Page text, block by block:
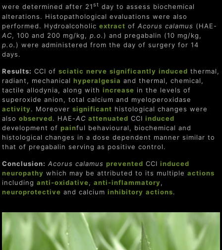
were determined after 21st day to assess biochemical
alterations. Histopathological evaluations were also
performed. Hydroalcoholicextract ofAcorus calamus (HAE-
AC, 100 and 200 mg/kg,p.o.) and pregabalin (10 mg/kg,
p.o.) were administered from the day of surgery for 14
days.
Results: CCI ofsciatic nerve significantly induced thermal,
radiant, mechanicalhyperalgesia and thermal, chemical,
tactile allodynia, along withincrease in the levels of
superoxide anion, total calcium and myeloperoxidase
activity. Moreoversignificant histological changes were
alsoobserved. HAE-AC attenuated CCIinduced
development ofpainful behavioural, biochemical and
histological changes in a dose dependent manner similar to
that of pregabalin serving as positive control.
Conclusion: Acorus calamus prevented CCIinduced
neuropathy which may be attributed to its multipleactions
includinganti-oxidative,anti-inflammatory,
neuroprotective and calciuminhibitory actions.